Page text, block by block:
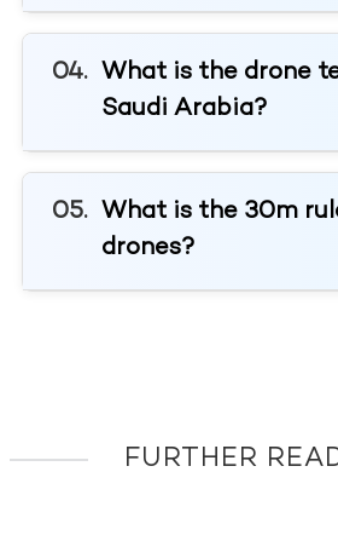
What is the drone
Saudi Arabia?
What is the 30m
drones?
FURTHER